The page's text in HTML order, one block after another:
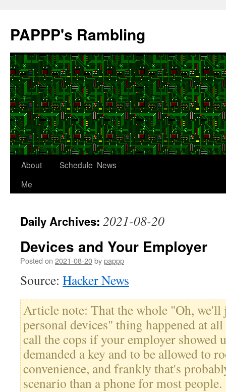
content
PAPPP's Rambling
About
Me
Schedule News
Daily Archives: 2021-08-20
Devices and Your Employer
Posted on 2021-08-20bypappp
Source: Hacker News
Article note: That the whole "Oh, we'll
personal devices" thing happened at
call the cops if your employer showed
demanded a key and to be allowed to
convenience, and frankly that's
scenario than a phone for most people.